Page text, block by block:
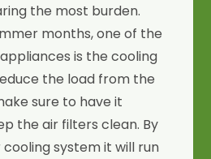
the most burden.
months, one of the
is the cooling
the load from the
sure to have it
the air filters clean. By
system it will run